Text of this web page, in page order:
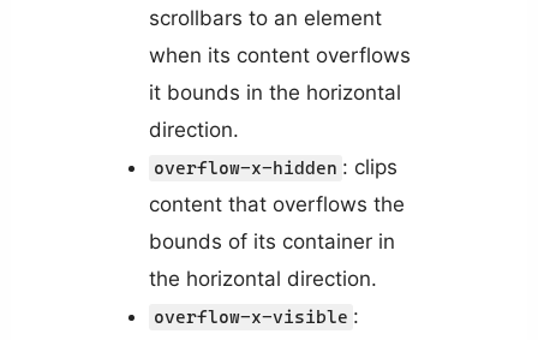
scrollbars to an element
when its content overflows
it bounds in the horizontal
direction.
overflow-x-hidden : clips
content that overflows the
bounds of its container in
the horizontal direction.
overflow-x-visible :